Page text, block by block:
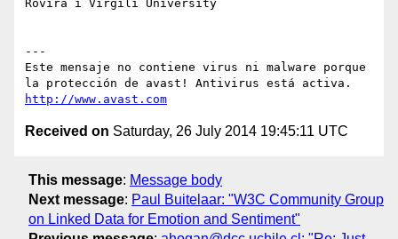
Rovira i Virgili University
---
Este mensaje no contiene virus ni malware porque
http://www.avast.com
Received on Saturday, 26 July 2014 19:45:11 UTC
This message: Message body
Next message: Paul Buitelaar: "W3C Community Group
on Linked Data for Emotion and Sentiment"